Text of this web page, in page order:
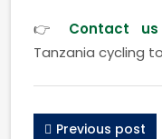
👉 Contact
Tanzania cycling
Previous post